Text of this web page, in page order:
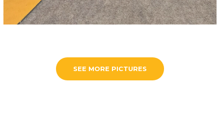
SEE MORE PICTURES